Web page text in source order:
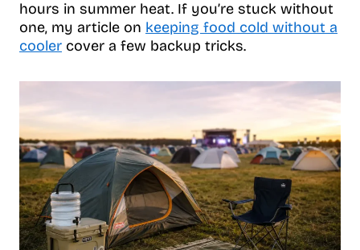
hours in summer heat. If you’re stuck without
one, my article on keeping food cold without a
cooler cover a few backup tricks.